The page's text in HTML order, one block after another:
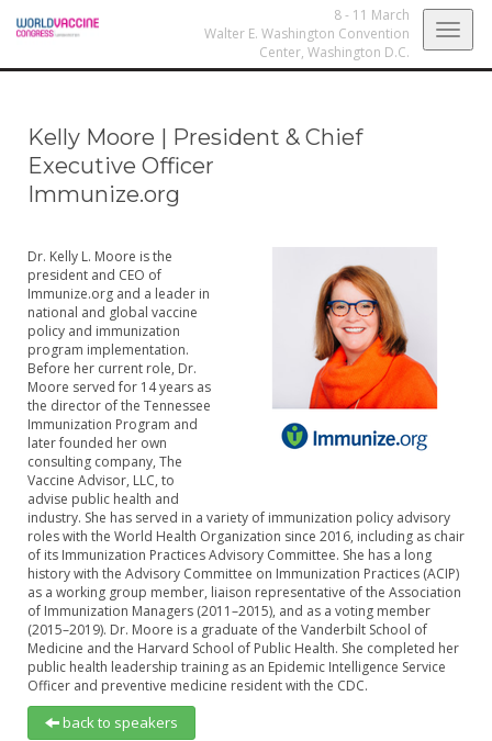
8 - 11 March
Walter E. Washington Convention
Center, Washington D.C.
Kelly Moore | President & Chief
Executive Officer
Immunize.org
Dr. Kelly L. Moore is the
president and CEO of
Immunize.org and a leader in
national and global vaccine
policy and immunization
program implementation.
Before her current role, Dr.
Moore served for 14 years as
the director of the Tennessee
Immunization Program and
later founded her own
consulting company, The
Vaccine Advisor, LLC, to
advise public health and
industry. She has served in a variety of immunization policy advisory
roles with the World Health Organization since 2016, including as chair
of its Immunization Practices Advisory Committee. She has a long
history with the Advisory Committee on Immunization Practices (ACIP)
as a working group member, liaison representative of the Association
of Immunization Managers (2011–2015), and as a voting member
(2015–2019). Dr. Moore is a graduate of the Vanderbilt School of
Medicine and the Harvard School of Public Health. She completed her
public health leadership training as an Epidemic Intelligence Service
Officer and preventive medicine resident with the CDC.
back to speakers